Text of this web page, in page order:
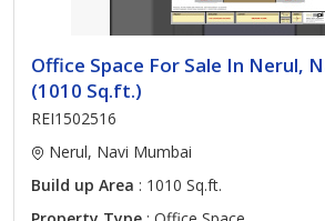
Office Space For Sale In Nerul,
(1010 Sq.ft.)
REI1502516
Nerul, Navi Mumbai
Build up Area : 1010 Sq.ft.